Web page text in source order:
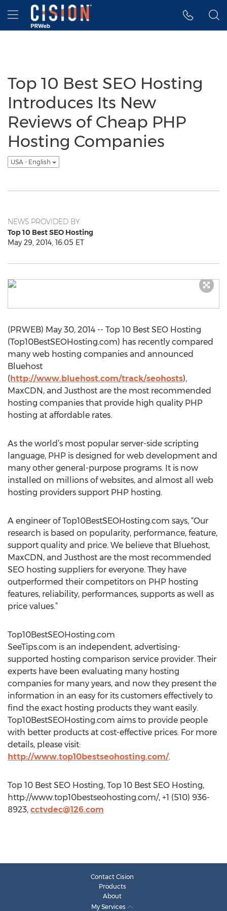
Accessibility Statement
Skip Navigation
Hamburger menu
Top 10 Best SEO Hosting
Introduces Its New
Reviews of Cheap PHP
Hosting Companies
USA - English
NEWS PROVIDED BY
Top 10 Best SEO Hosting
May 29, 2014, 16:05 ET
(PRWEB) May 30, 2014 -- Top 10 Best SEO Hosting
(Top10BestSEOHosting.com) has recently compared
many web hosting companies and announced
Bluehost
(http://www.bluehost.com/track/seohosts),
MaxCDN, and Justhost are the most recommended
hosting companies that provide high quality PHP
hosting at affordable rates.
As the world’s most popular server-side scripting
language, PHP is designed for web development and
many other general-purpose programs. It is now
installed on millions of websites, and almost all web
hosting providers support PHP hosting.
A engineer of Top10BestSEOHosting.com says, “Our
research is based on popularity, performance, feature,
support quality and price. We believe that Bluehost,
MaxCDN, and Justhost are the most recommended
SEO hosting suppliers for everyone. They have
outperformed their competitors on PHP hosting
features, reliability, performances, supports as well as
price values.”
Top10BestSEOHosting.com
SeeTips.com is an independent, advertising-
supported hosting comparison service provider. Their
experts have been evaluating many hosting
companies for many years, and now they present the
information in an easy for its customers effectively to
find the exact hosting products they want easily.
Top10BestSEOHosting.com aims to provide people
with better products at cost-effective prices. For more
details, please visit:
http://www.top10bestseohosting.com/.
Top 10 Best SEO Hosting, Top 10 Best SEO Hosting,
http://www.top10bestseohosting.com/, +1 (510) 936-
8923, cctvdec@126.com
Contact Cision
Products
About
My Services